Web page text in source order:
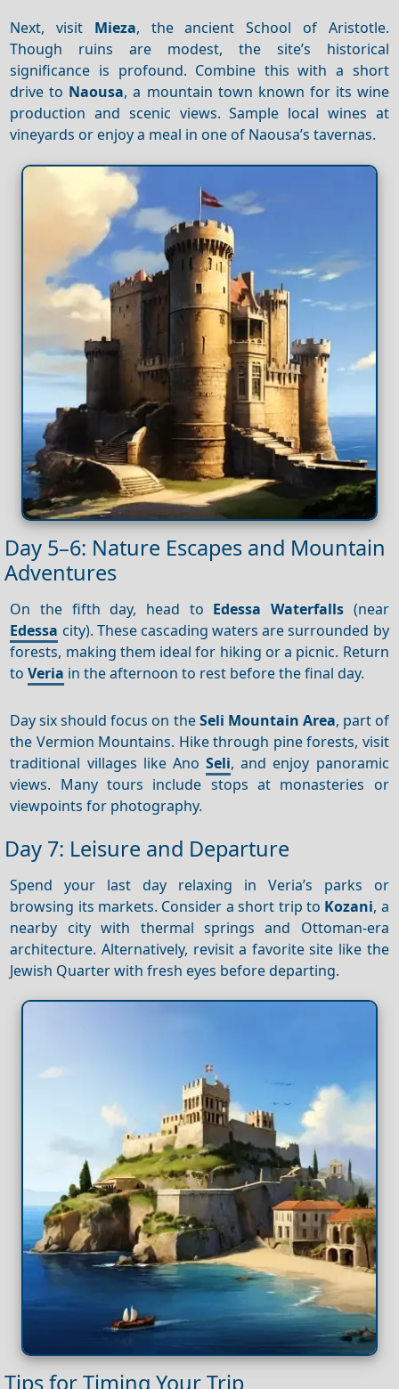
Next, visit Mieza, the ancient School of Aristotle.
Though ruins are modest, the site’s historical
significance is profound. Combine this with a short
drive to Naousa, a mountain town known for its wine
production and scenic views. Sample local wines at
vineyards or enjoy a meal in one of Naousa’s tavernas.
Day 5–6: Nature Escapes and Mountain
Adventures
On the fifth day, head to Edessa Waterfalls(near
Edessa city). These cascading waters are surrounded by
forests, making them ideal for hiking or a picnic. Return
toVeria in the afternoon to rest before the final day.
Day six should focus on theSeli Mountain Area, part of
the Vermion Mountains. Hike through pine forests, visit
traditional villages like AnoSeli, and enjoy panoramic
views. Many tours include stops at monasteries or
viewpoints for photography.
Day 7: Leisure and Departure
Spend your last day relaxing in Veria’s parks or
browsing its markets. Consider a short trip to Kozani, a
nearby city with thermal springs and Ottoman-era
architecture. Alternatively, revisit a favorite site like the
Jewish Quarter with fresh eyes before departing.
Tips for Timing Your Trip